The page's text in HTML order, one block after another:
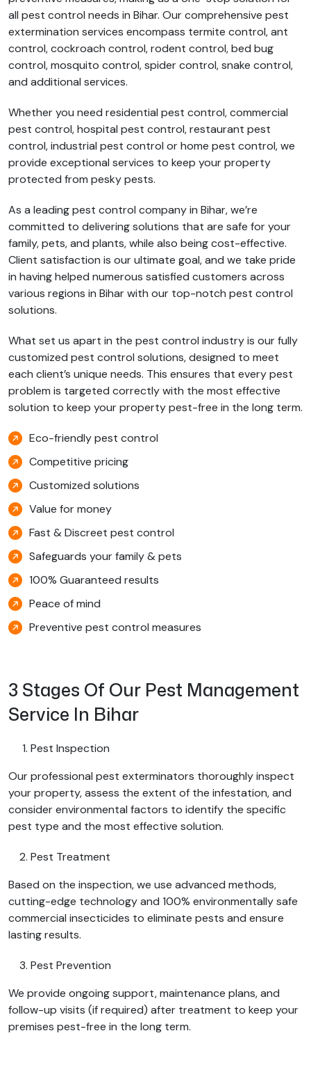
all pest control needs in Bihar. Our comprehensive pest
extermination services encompass termite control, ant
control, cockroach control, rodent control, bed bug
control, mosquito control, spider control, snake control,
and additional services.
Whether you need residential pest control, commercial
pest control, hospital pest control, restaurant pest
control, industrial pest control or home pest control, we
provide exceptional services to keep your property
protected from pesky pests.
As a leading pest control company in Bihar, we’re
committed to delivering solutions that are safe for your
family, pets, and plants, while also being cost-effective.
Client satisfaction is our ultimate goal, and we take pride
in having helped numerous satisfied customers across
various regions in Bihar with our top-notch pest control
solutions.
What set us apart in the pest control industry is our fully
customized pest control solutions, designed to meet
each client’s unique needs. This ensures that every pest
problem is targeted correctly with the most effective
solution to keep your property pest-free in the long term.
Eco-friendly pest control
Competitive pricing
Customized solutions
Value for money
Fast & Discreet pest control
Safeguards your family & pets
100% Guaranteed results
Peace of mind
Preventive pest control measures
3 Stages Of Our Pest Management
Service In Bihar
Pest Inspection
Our professional pest exterminators thoroughly inspect
your property, assess the extent of the infestation, and
consider environmental factors to identify the specific
pest type and the most effective solution.
Pest Treatment
Based on the inspection, we use advanced methods,
cutting-edge technology and 100% environmentally safe
commercial insecticides to eliminate pests and ensure
lasting results.
Pest Prevention
We provide ongoing support, maintenance plans, and
follow-up visits (if required) after treatment to keep your
premises pest-free in the long term.